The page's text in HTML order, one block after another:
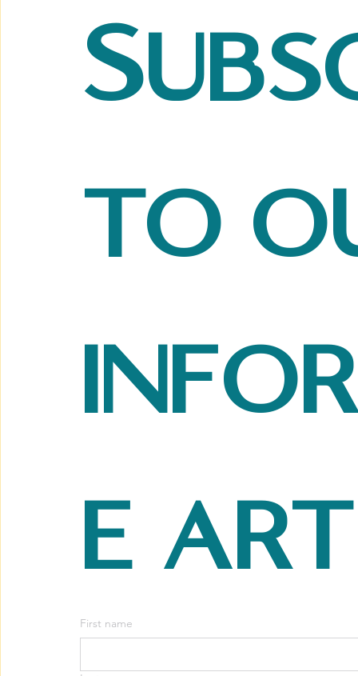
to
e
First name